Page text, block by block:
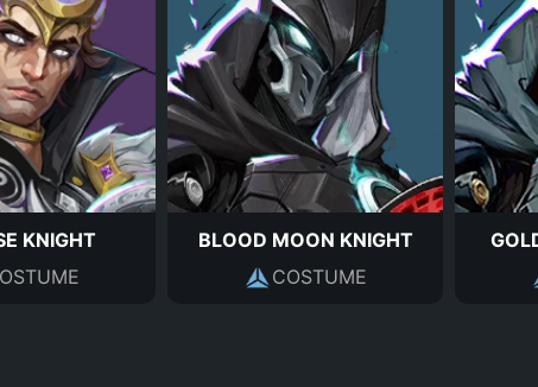
KNIGHT
BLOOD MOON KNIGHT
COSTUME